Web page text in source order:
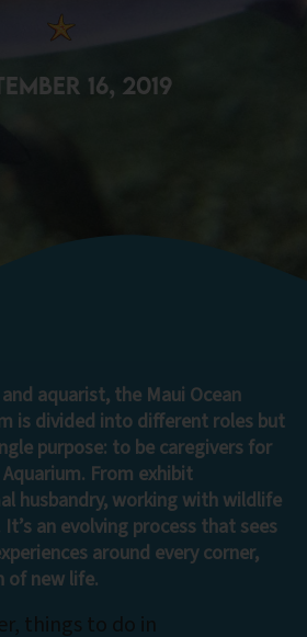
16, 2019
aquarist, the Maui Ocean
is divided into different roles but
purpose: to be caregivers for
From exhibit
husbandry, working with wildlife
an evolving process that sees
around every corner,
of new life.